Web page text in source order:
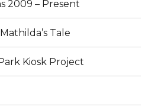
2009 – Present
Tale
Kiosk Project